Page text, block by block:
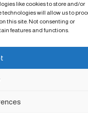
like cookies to store and/or
will allow us to
this site. Not consenting or
features and functions.